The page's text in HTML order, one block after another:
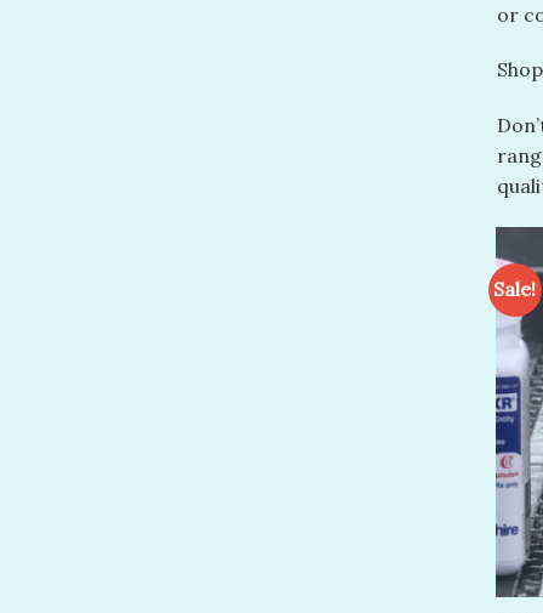
or
Sale!